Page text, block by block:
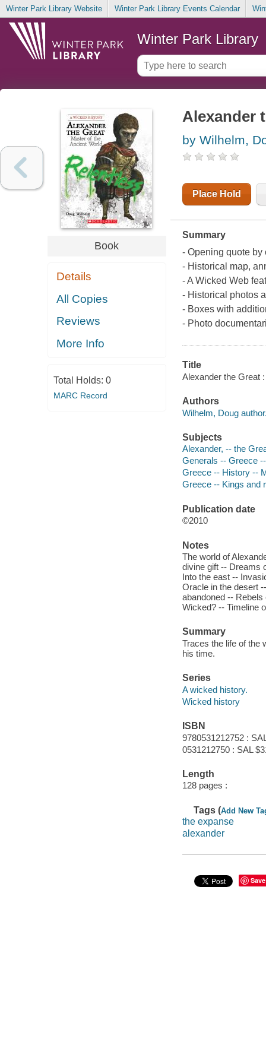
Winter Park Library Website Winter Park Library Events Calendar
Winter Park Library
Book
Details
All Copies
Reviews
More Info
Total Holds: 0
MARC Record
Alexander
by Wilhelm,
Place Hold
Summary
- Opening quote
- Historical map,
- A Wicked Web
- Historical photos
- Boxes with
- Photo
Title
Alexander the Great
Authors
Wilhelm, Doug
Subjects
Alexander, -- the
Generals -- Greece
Greece -- History --
Greece -- Kings and
Publication date
©2010
Notes
The world of
divine gift -- Dreams
Into the east --
Oracle in the desert
abandoned --
Wicked? -- Timeline
Summary
Traces the life of the
his time.
Series
A wicked history.
Wicked history
ISBN
9780531212752 :
0531212750 : SAL
Length
128 pages :
Tags (Add New
the expanse
alexander
Save